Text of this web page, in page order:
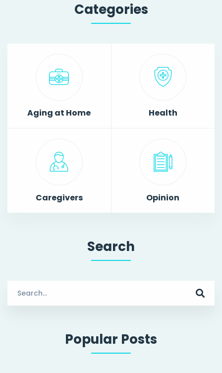
Categories
Aging at Home Health
Caregivers Opinion
Search
for:
Popular Posts